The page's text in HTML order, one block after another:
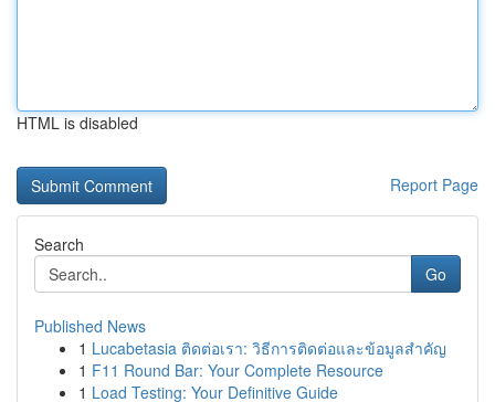
HTML is disabled
Report Page
Search
Go
Published News
1 Lucabetasia ติดต่อเรา: วิธีการติดต่อและข้อมูลสำคัญ
1 F11 Round Bar: Your Complete Resource
1 Load Testing: Your Definitive Guide